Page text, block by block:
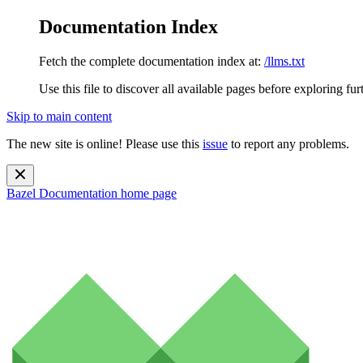
Documentation Index
Fetch the complete documentation index at: /llms.txt
Use this file to discover all available pages before exploring
Skip to main content
The new site is online! Please use this issue to report any problems.
Bazel Documentation home page